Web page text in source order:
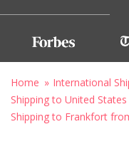
Home
International
Shipping to United
Shipping to Frankfort